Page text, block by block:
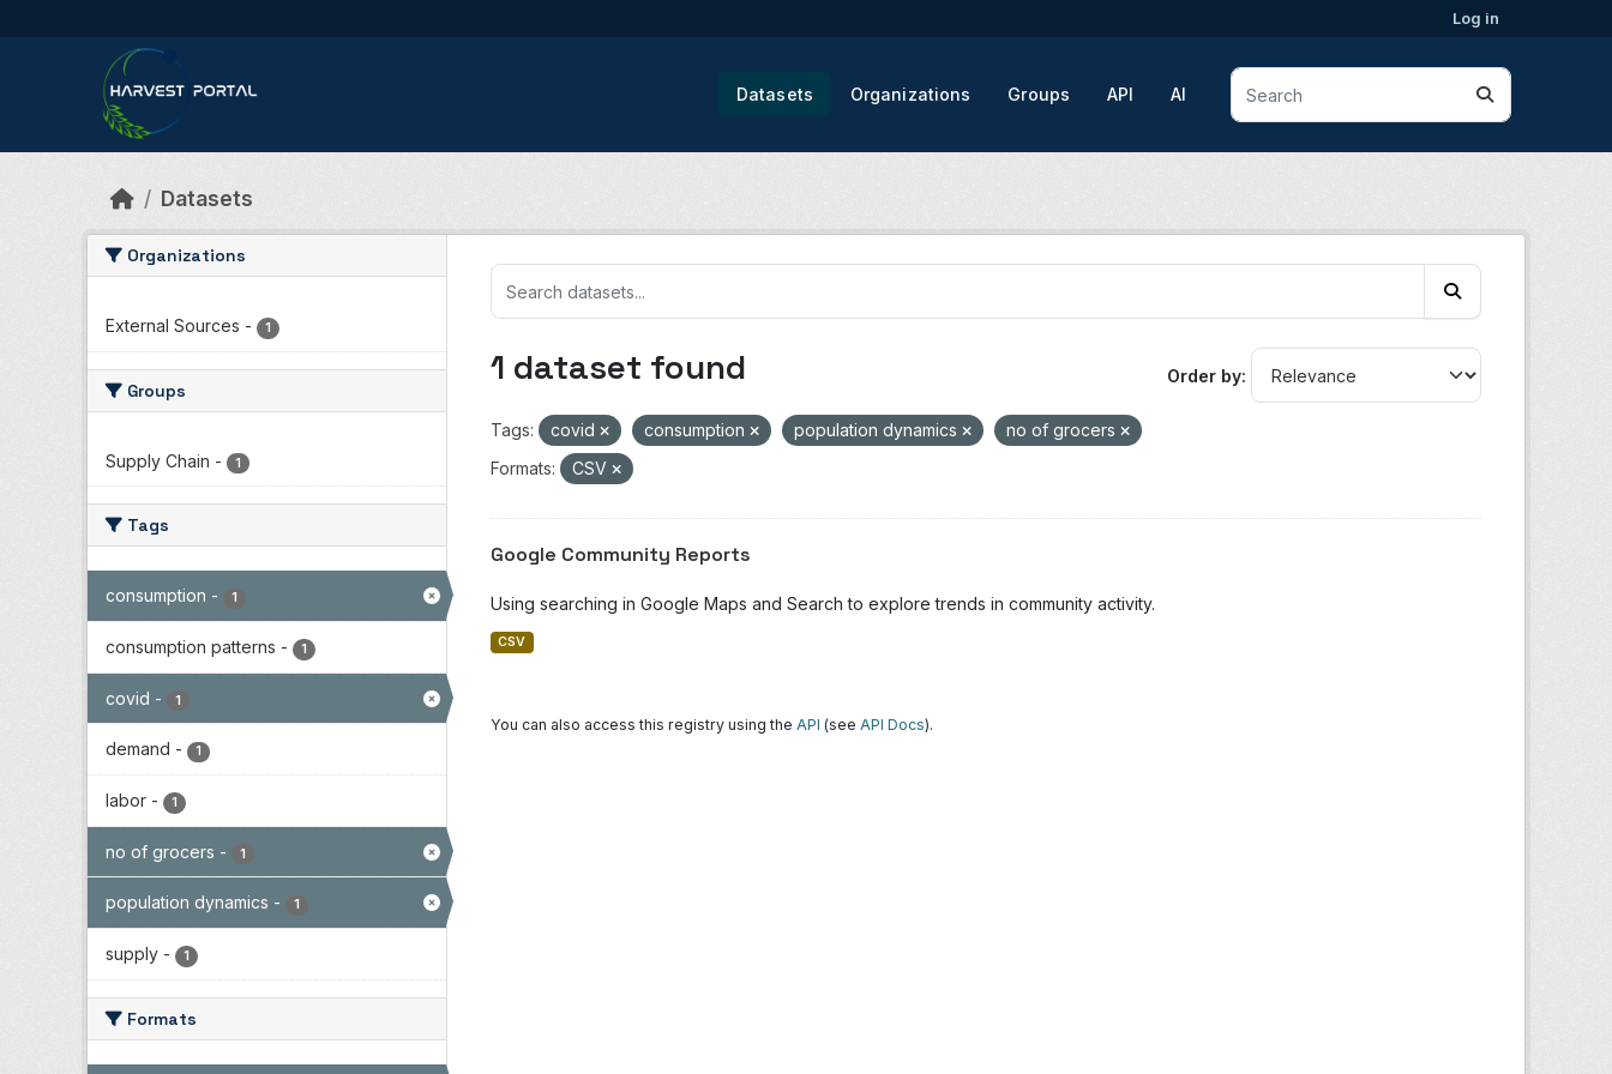
Log in
Datasets Organizations Groups API AI
Datasets
Organizations
External Sources - 1
Groups
Supply Chain - 1
Tags
consumption - 1
consumption patterns - 1
covid - 1
demand - 1
labor - 1
no of grocers - 1
population dynamics - 1
supply - 1
Formats
Order by
1 dataset found
Tags: covid consumption population dynamics
no of grocers
Formats:
CSV
Google Community Reports
Using searching in Google Maps and Search to explore trends in community activity.
CSV
You can also access this registry using the API (see API Docs).